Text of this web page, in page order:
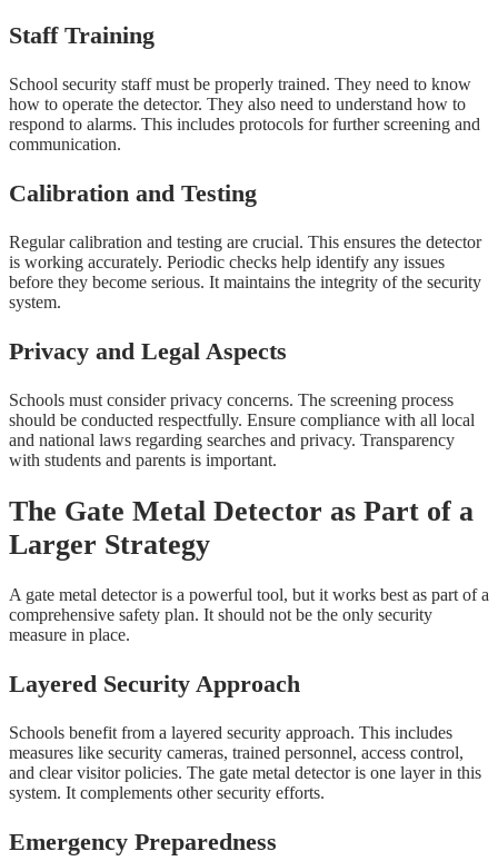
Staff Training
School security staff must be properly trained. They need to know
how to operate the detector. They also need to understand how to
respond to alarms. This includes protocols for further screening and
communication.
Calibration and Testing
Regular calibration and testing are crucial. This ensures the detector
is working accurately. Periodic checks help identify any issues
before they become serious. It maintains the integrity of the security
system.
Privacy and Legal Aspects
Schools must consider privacy concerns. The screening process
should be conducted respectfully. Ensure compliance with all local
and national laws regarding searches and privacy. Transparency
with students and parents is important.
The Gate Metal Detector as Part of a
Larger Strategy
A gate metal detector is a powerful tool, but it works best as part of a
comprehensive safety plan. It should not be the only security
measure in place.
Layered Security Approach
Schools benefit from a layered security approach. This includes
measures like security cameras, trained personnel, access control,
and clear visitor policies. The gate metal detector is one layer in this
system. It complements other security efforts.
Emergency Preparedness